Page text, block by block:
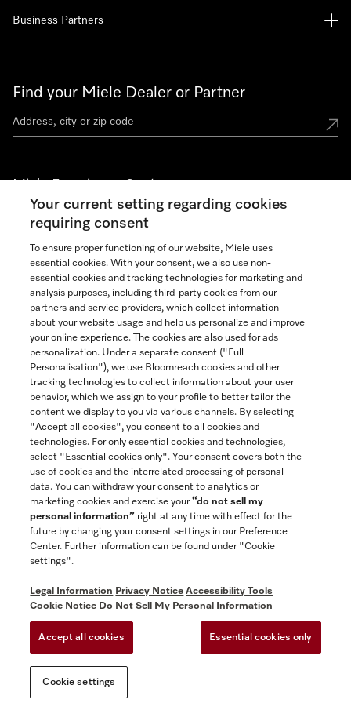
Find your Miele Dealer or Partner
Miele Experience Centers
See the nearest Miele Experience Center
Join our community
Contact 888-996-4353
Business Partners
General Terms & Conditions
Privacy Notice
Accessibility tools
Miele on Instagram
Miele on Facebook
Miele on Youtube
Your current setting regarding cookies
requiring consent
To ensure proper functioning of our website, Miele uses
essential cookies. With your consent, we also use non-
essential cookies and tracking technologies for marketing and
analysis purposes, including third-party cookies from our
partners and service providers, which collect information
about your website usage and help us personalize and improve
your online experience. The cookies are also used for ads
personalization. Under a separate consent ("Full
Personalisation"), we use Bloomreach cookies and other
tracking technologies to collect information about your user
behavior, which we assign to your profile to better tailor the
content we display to you via various channels. By selecting
"Accept all cookies", you consent to all cookies and
technologies. For only essential cookies and technologies,
select "Essential cookies only". Your consent covers both the
use of cookies and the interrelated processing of personal
data. You can withdraw your consent to analytics or
marketing cookies and exercise your“do not sell my
personal information” right at any time with effect for the
future by changing your consent settings in our Preference
Center. Further information can be found under "Cookie
settings".
Legal Information Privacy Notice Accessibility Tools
Cookie Notice Do Not Sell My Personal Information
Accept all cookies Essential cookies only
Cookie settings